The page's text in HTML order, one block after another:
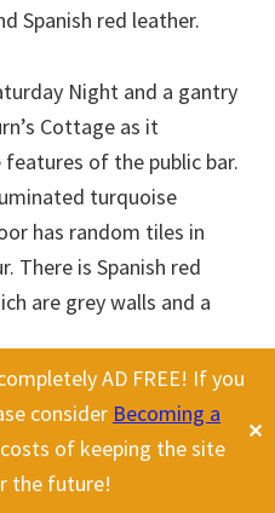
AD FREE! If you
consider Becoming a
of keeping the site
the future!
✕
Spanish red leather.
Night and a gantry
Cottage as it
of the public bar.
turquoise
has random tiles in
There is Spanish red
are grey walls and a
1961 called the
your experience. We'll assume
opt-out if you wish.
Cookie
ACCEPT